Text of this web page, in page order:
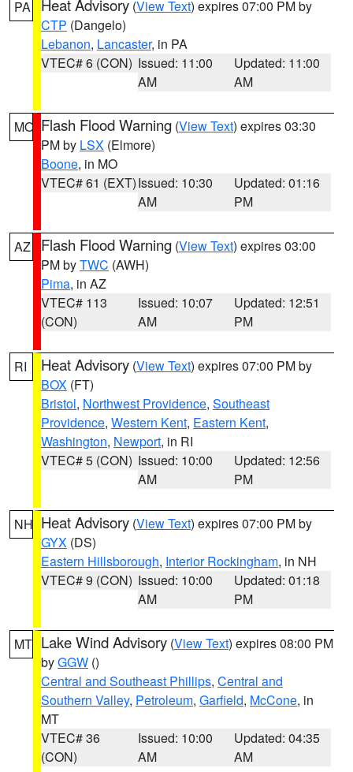
PA Heat Advisory (View Text) expires 07:00 PM by
CTP (Dangelo)
Lebanon, Lancaster, in PA
VTEC# 6 (CON) Issued: 11:00
AM
Updated: 11:00
AM
MO Flash Flood Warning (View Text) expires 03:30
PM by LSX (Elmore)
Boone, in MO
VTEC# 61 (EXT)Issued: 10:30
AM
Updated: 01:16
PM
AZ Flash Flood Warning (View Text) expires 03:00
PM byTWC (AWH)
Pima, in AZ
VTEC# 113
(CON)
Issued: 10:07
AM
Updated: 12:51
PM
RI Heat Advisory (View Text) expires 07:00 PM by
BOX (FT)
Bristol, Northwest Providence, Southeast
Providence, Western Kent, Eastern Kent,
Washington, Newport, in RI
VTEC# 5 (CON) Issued: 10:00
AM
Updated: 12:56
PM
NH Heat Advisory (View Text) expires 07:00 PM by
GYX (DS)
Eastern Hillsborough, Interior Rockingham, in NH
VTEC# 9 (CON) Issued: 10:00
AM
Updated: 01:18
PM
MT Lake Wind Advisory (View Text) expires 08:00 PM
byGGW ()
Central and Southeast Phillips, Central and
Southern Valley, Petroleum, Garfield, McCone, in
MT
VTEC# 36
(CON)
Issued: 10:00
AM
Updated: 04:35
AM